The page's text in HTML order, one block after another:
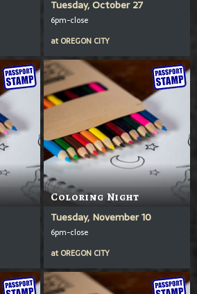
Tuesday, October 27
6pm-close
at OREGON CITY
Coloring Night
Tuesday, November 10
6pm-close
at OREGON CITY